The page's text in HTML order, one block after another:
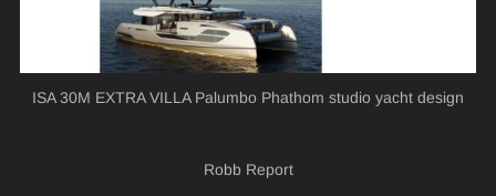
ISA 30M EXTRA VILLA Palumbo Phathom studio yacht design
Robb Report